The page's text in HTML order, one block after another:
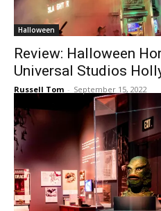
Halloween
Review: Halloween
Universal Studios
Russell Tom - September 15, 2022